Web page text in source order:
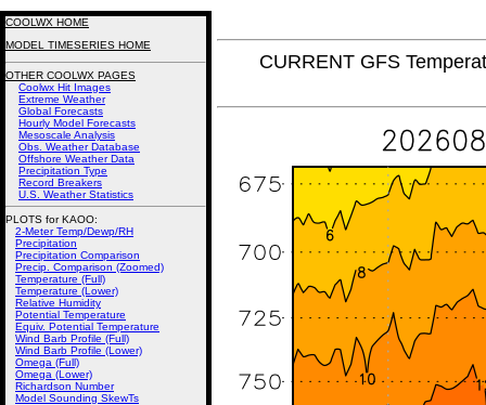
CURRENT GFS
COOLWX HOME
MODEL TIMESERIES HOME
OTHER COOLWX PAGES
Coolwx Hit Images
Extreme Weather
Global Forecasts
Hourly Model Forecasts
Mesoscale Analysis
Obs. Weather Database
Offshore Weather Data
Precipitation Type
Record Breakers
U.S. Weather Statistics
PLOTS for KAOO:
2-Meter Temp/Dewp/RH
Precipitation
Precipitation Comparison
Precip. Comparison (Zoomed)
Temperature (Full)
Temperature (Lower)
Relative Humidity
Potential Temperature
Equiv. Potential Temperature
Wind Barb Profile (Full)
Wind Barb Profile (Lower)
Omega (Full)
Omega (Lower)
Richardson Number
Model Sounding SkewTs